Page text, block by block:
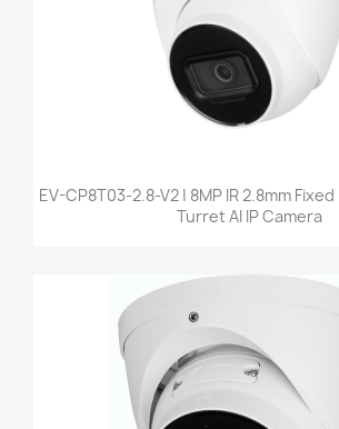
EV-CP8T03-2.8-V2 | 8MP IR 2.8mm
Turret AI IP Camera